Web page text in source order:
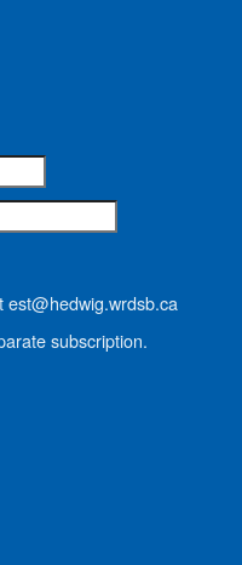
est@hedwig.wrdsb.ca
subscription.